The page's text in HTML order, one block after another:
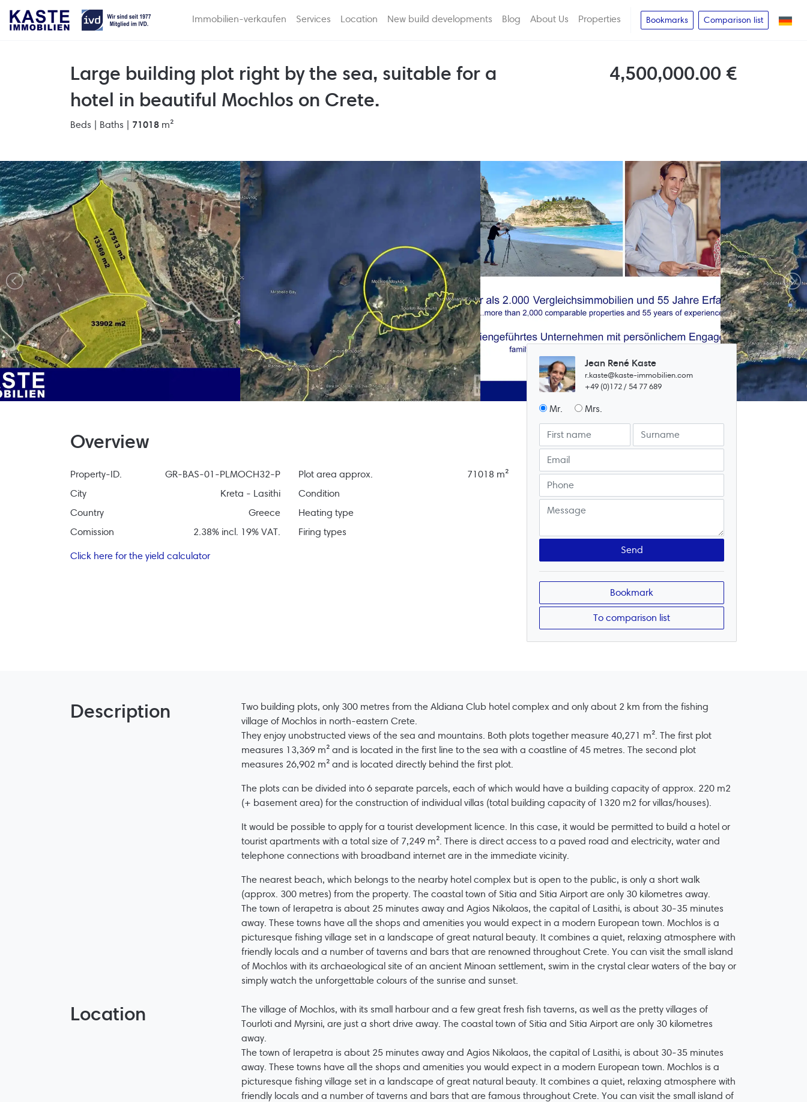
Immobilien-verkaufen Services Location New build developments Blog About Us Properties Bookmarks Comparison list
Large building plot right by the sea, suitable for a
hotel in beautiful Mochlos on Crete.
Beds | Baths | 71018 m²
4,500,000.00 €
Overview
Property-ID.
GR-BAS-01-PLMOCH32-P
City
Kreta - Lasithi
Country
Greece
Comission
2.38% incl. 19% VAT.
Plot area approx.
71018 m²
Condition
Heating type
Firing types
Click here for the yield calculator
Jean René Kaste
r.kaste@kaste-immobilien.com
+49 (0)172 / 54 77 689
Mr. Mrs.
Bookmark
To comparison list
Description
Two building plots, only 300 metres from the Aldiana Club hotel complex and only about 2 km from the fishing
village of Mochlos in north-eastern Crete.
They enjoy unobstructed views of the sea and mountains. Both plots together measure 40,271 m². The first plot
measures 13,369 m² and is located in the first line to the sea with a coastline of 45 metres. The second plot
measures 26,902 m² and is located directly behind the first plot.
The plots can be divided into 6 separate parcels, each of which would have a building capacity of approx. 220 m2
(+ basement area) for the construction of individual villas (total building capacity of 1320 m2 for villas/houses).
It would be possible to apply for a tourist development licence. In this case, it would be permitted to build a hotel or
tourist apartments with a total size of 7,249 m². There is direct access to a paved road and electricity, water and
telephone connections with broadband internet are in the immediate vicinity.
The nearest beach, which belongs to the nearby hotel complex but is open to the public, is only a short walk
(approx. 300 metres) from the property. The coastal town of Sitia and Sitia Airport are only 30 kilometres away.
The town of Ierapetra is about 25 minutes away and Agios Nikolaos, the capital of Lasithi, is about 30-35 minutes
away. These towns have all the shops and amenities you would expect in a modern European town. Mochlos is a
picturesque fishing village set in a landscape of great natural beauty. It combines a quiet, relaxing atmosphere with
friendly locals and a number of taverns and bars that are renowned throughout Crete. You can visit the small island
of Mochlos with its archaeological site of an ancient Minoan settlement, swim in the crystal clear waters of the bay or
simply watch the unforgettable colours of the sunrise and sunset.
Location
The village of Mochlos, with its small harbour and a few great fresh fish taverns, as well as the pretty villages of
Tourloti and Myrsini, are just a short drive away. The coastal town of Sitia and Sitia Airport are only 30 kilometres
away.
The town of Ierapetra is about 25 minutes away and Agios Nikolaos, the capital of Lasithi, is about 30-35 minutes
away. These towns have all the shops and amenities you would expect in a modern European town. Mochlos is a
picturesque fishing village set in a landscape of great natural beauty. It combines a quiet, relaxing atmosphere with
friendly locals and a number of taverns and bars that are famous throughout Crete. You can visit the small island of